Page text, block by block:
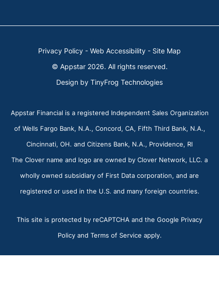
Privacy Policy - Web Accessibility - Site Map
© Appstar 2026. All rights reserved.
Design by TinyFrog Technologies
Appstar Financial is a registered Independent Sales Organization
of Wells Fargo Bank, N.A., Concord, CA, Fifth Third Bank, N.A.,
Cincinnati, OH. and Citizens Bank, N.A., Providence, RI
The Clover name and logo are owned by Clover Network, LLC. a
wholly owned subsidiary of First Data corporation, and are
registered or used in the U.S. and many foreign countries.
This site is protected by reCAPTCHA and the Google Privacy
Policy and Terms of Service apply.